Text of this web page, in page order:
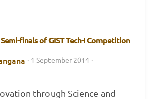
finals of GIST Tech-I Competition
· 1 September 2014 ·
through Science and